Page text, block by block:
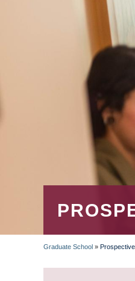
Graduate School »